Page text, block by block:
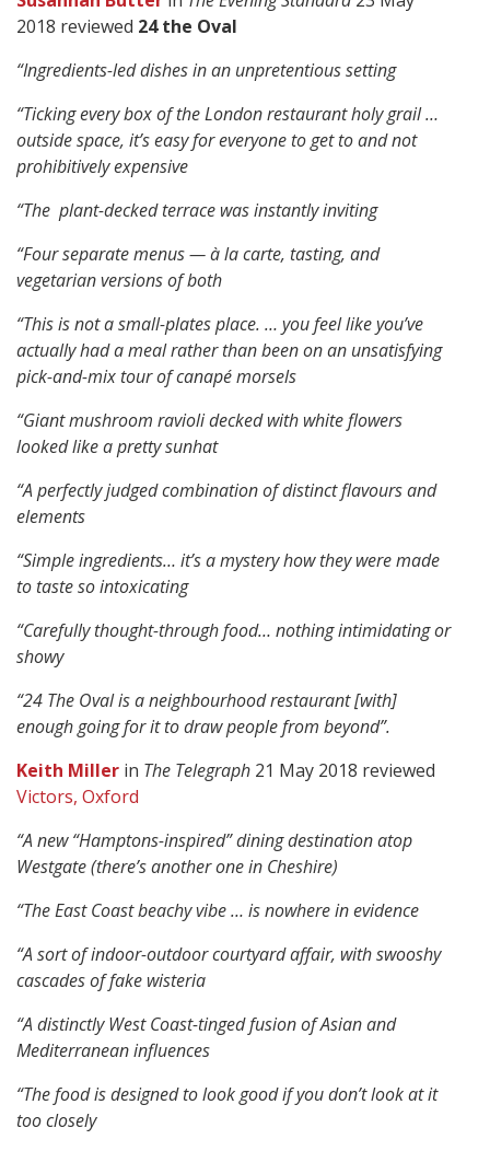
2018 reviewed 24 the Oval
“Ingredients-led dishes in an unpretentious setting
“Ticking every box of the London restaurant holy grail …
outside space, it’s easy for everyone to get to and not
prohibitively expensive
“The plant-decked terrace was instantly inviting
“Four separate menus — à la carte, tasting, and
vegetarian versions of both
“This is not a small-plates place. … you feel like you’ve
actually had a meal rather than been on an unsatisfying
pick-and-mix tour of canapé morsels
“Giant mushroom ravioli decked with white flowers
looked like a pretty sunhat
“A perfectly judged combination of distinct flavours and
elements
“Simple ingredients… it’s a mystery how they were made
to taste so intoxicating
“Carefully thought-through food… nothing intimidating or
showy
“24 The Oval is a neighbourhood restaurant [with]
enough going for it to draw people from beyond”.
Keith Miller in The Telegraph 21 May 2018 reviewed
Victors, Oxford
“A new “Hamptons-inspired” dining destination atop
Westgate (there’s another one in Cheshire)
“The East Coast beachy vibe … is nowhere in evidence
“A sort of indoor-outdoor courtyard affair, with swooshy
cascades of fake wisteria
“A distinctly West Coast-tinged fusion of Asian and
Mediterranean influences
“The food is designed to look good if you don’t look at it
too closely